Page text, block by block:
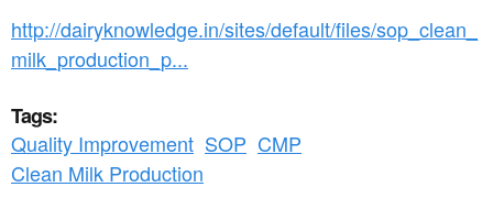
http://dairyknowledge.in/sites/default/files/sop_clean_
milk_production_p...
Tags:
Quality Improvement SOP CMP
Clean Milk Production